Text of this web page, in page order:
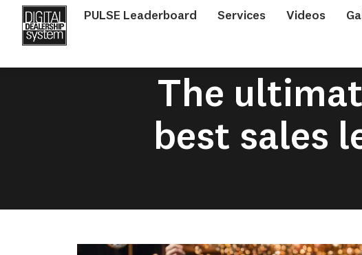
PULSE Leaderboard Services Videos
The
best sales